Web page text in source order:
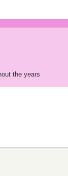
the years